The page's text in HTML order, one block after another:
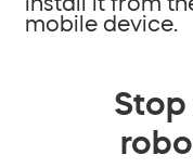
mobile device.